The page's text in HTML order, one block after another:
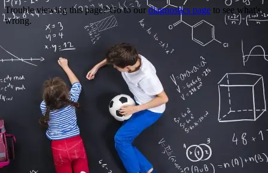
Trouble viewing this page? Go to our diagnostics page to see what's
wrong.